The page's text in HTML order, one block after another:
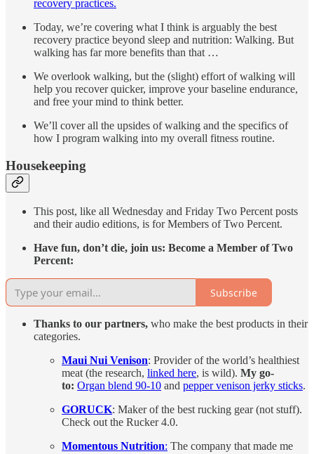
recovery practices.
Today, we’re covering what I think is arguably the best
recovery practice beyond sleep and nutrition: Walking. But
walking has far more benefits than that …
We overlook walking, but the (slight) effort of walking will
help you recover quicker, improve your baseline endurance,
and free your mind to think better.
We’ll cover all the upsides of walking and the specifics of
how I program walking into my overall fitness routine.
Housekeeping
This post, like all Wednesday and Friday Two Percent posts
and their audio editions, is for Members of Two Percent.
Have fun, don’t die, join us: Become a Member of Two
Percent:
Subscribe
Thanks to our partners, who make the best products in their
categories.
Maui Nui Venison: Provider of the world’s healthiest
meat (the research, linked here, is wild). My go-
to: Organ blend 90-10 and pepper venison jerky sticks.
GORUCK: Maker of the best rucking gear (not stuff).
Check out the Rucker 4.0.
Momentous Nutrition: The company that made me